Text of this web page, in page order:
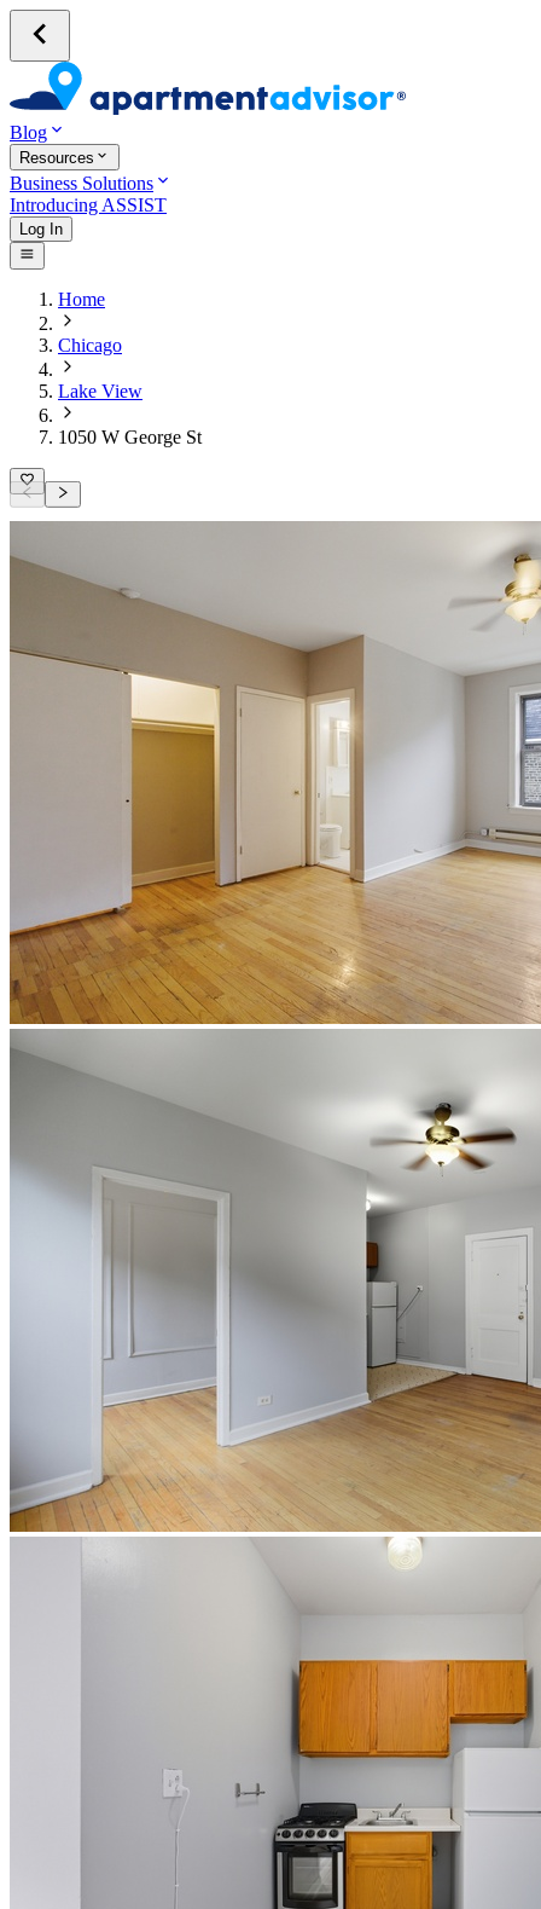
Blog
Resources
Business Solutions
Introducing ASSIST
Log In
Home
Chicago
Lake View
1050 W George St